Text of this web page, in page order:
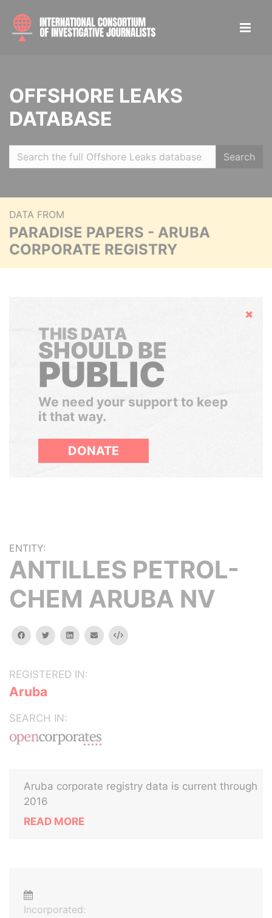
OFFSHORE LEAKS
DATABASE
Search
DATA FROM
PARADISE PAPERS - ARUBA
CORPORATE REGISTRY
Hide
THIS DATA
SHOULD BE
PUBLIC
We need your support to keep
it that way.
DONATE
ENTITY:
ANTILLES PETROL-
CHEM ARUBA NV
facebooktwitterlinkedinemail Embed
REGISTERED IN:
Aruba
SEARCH IN:
Aruba corporate registry data is current through
2016
READ MORE
Incorporated: